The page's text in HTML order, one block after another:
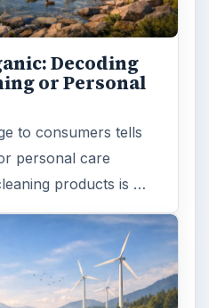
Decoding
or Personal
to consumers tells
personal care
products is …